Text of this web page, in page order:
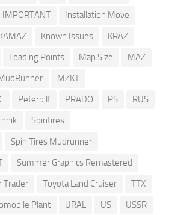
IMPORTANT
Installation Move
Known Issues
KRAZ
Loading Points Map Size
MAZ
MZKT
Peterbilt PRADO PS
RUS
Spintires
Spin Tires Mudrunner
Summer Graphics Remastered
Trader Toyota Land Cruiser
TTX
Plant URAL US
USSR